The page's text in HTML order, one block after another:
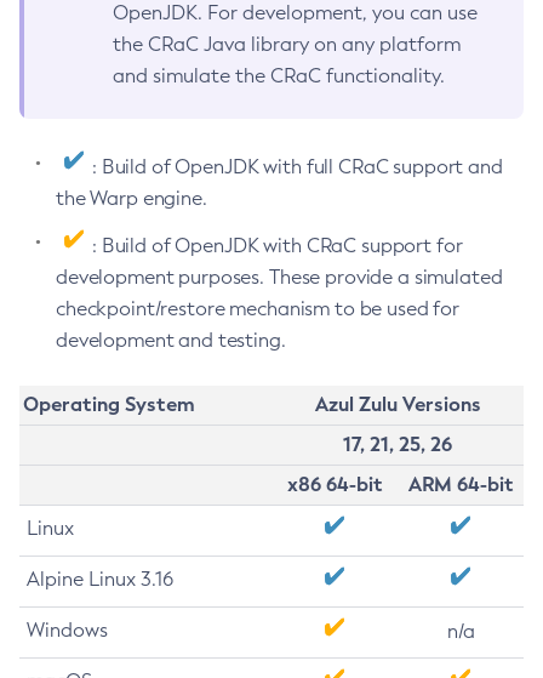
OpenJDK. For development, you can use
the CRaC Java library on any platform
and simulate the CRaC functionality.
: Build of OpenJDK with full CRaC support and
the Warp engine.
: Build of OpenJDK with CRaC support for
development purposes. These provide a simulated
checkpoint/restore mechanism to be used for
development and testing.
Operating System
Azul Zulu Versions
17, 21, 25, 26
x86 64-bit
ARM 64-bit
Linux
Alpine Linux 3.16
Windows n/a